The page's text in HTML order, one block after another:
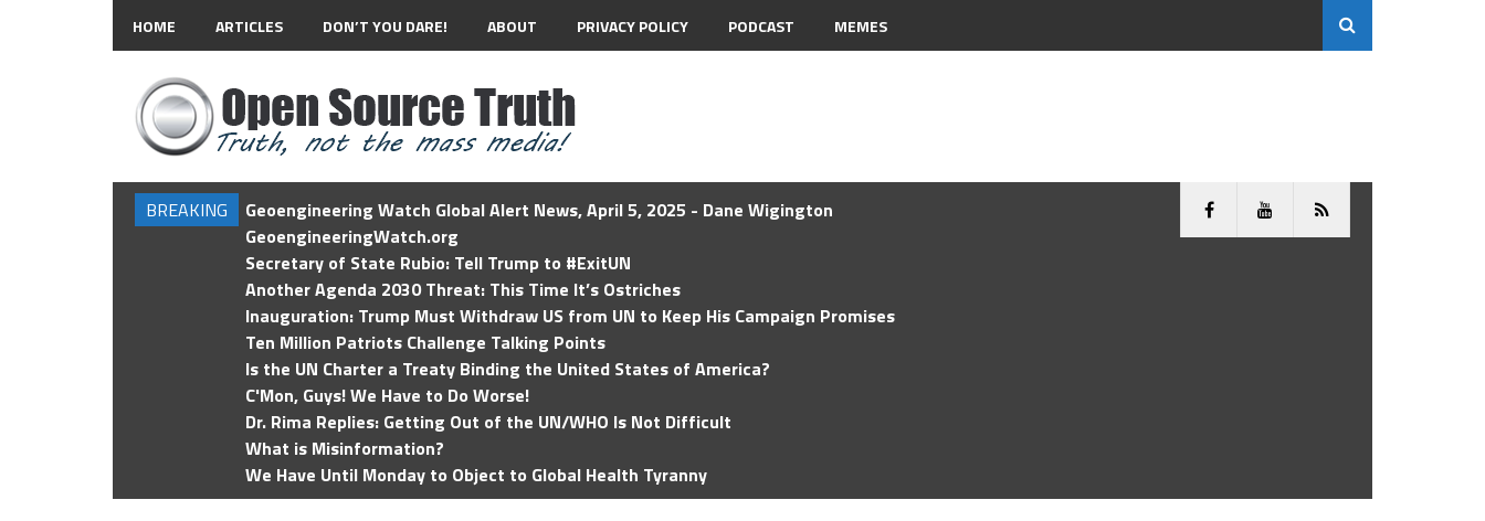
HOME ARTICLES DON’T YOU DARE! ABOUT PRIVACY POLICY PODCAST MEMES
BREAKING
Geoengineering Watch Global Alert News, April 5, 2025 - Dane Wigington
GeoengineeringWatch.org
Secretary of State Rubio: Tell Trump to #ExitUN
Another Agenda 2030 Threat: This Time It’s Ostriches
Inauguration: Trump Must Withdraw US from UN to Keep His Campaign Promises
Ten Million Patriots Challenge Talking Points
Is the UN Charter a Treaty Binding the United States of America?
C'Mon, Guys! We Have to Do Worse!
Dr. Rima Replies: Getting Out of the UN/WHO Is Not Difficult
What is Misinformation?
We Have Until Monday to Object to Global Health Tyranny